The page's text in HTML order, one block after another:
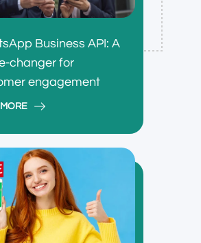
Business API: A
changer for
engagement